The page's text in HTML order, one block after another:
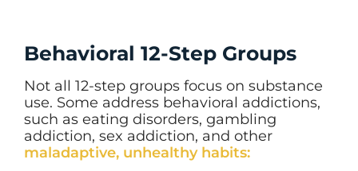
Behavioral 12-Step Groups
Not all 12-step groups focus on substance
use. Some address behavioral addictions,
such as eating disorders, gambling
addiction, sex addiction, and other
maladaptive, unhealthy habits: